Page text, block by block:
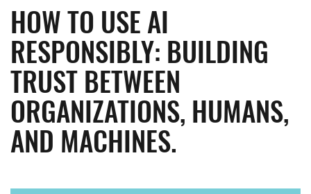
HOW TO USE AI
RESPONSIBLY: BUILDING
TRUST BETWEEN
ORGANIZATIONS, HUMANS,
AND MACHINES.